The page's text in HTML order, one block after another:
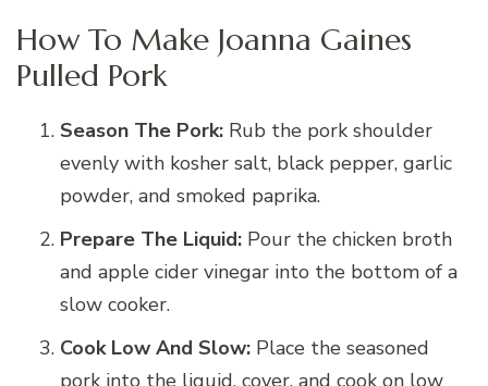
How To Make Joanna Gaines
Pulled Pork
Season The Pork: Rub the pork shoulder
evenly with kosher salt, black pepper, garlic
powder, and smoked paprika.
Prepare The Liquid: Pour the chicken broth
and apple cider vinegar into the bottom of a
slow cooker.
Cook Low And Slow: Place the seasoned
pork into the liquid, cover, and cook on low